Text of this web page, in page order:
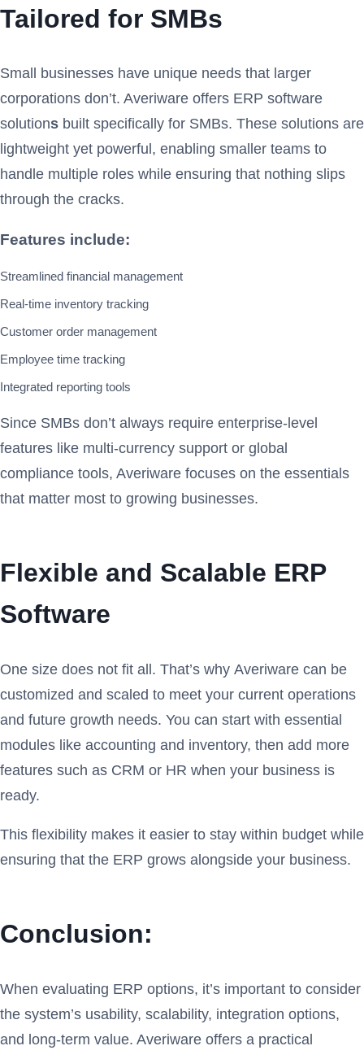
Tailored for SMBs
Small businesses have unique needs that larger
corporations don’t. Averiware offers ERP software
solutions built specifically for SMBs. These solutions are
lightweight yet powerful, enabling smaller teams to
handle multiple roles while ensuring that nothing slips
through the cracks.
Features include:
Streamlined financial management
Real-time inventory tracking
Customer order management
Employee time tracking
Integrated reporting tools
Since SMBs don’t always require enterprise-level
features like multi-currency support or global
compliance tools, Averiware focuses on the essentials
that matter most to growing businesses.
Flexible and Scalable ERP
Software
One size does not fit all. That’s why Averiware can be
customized and scaled to meet your current operations
and future growth needs. You can start with essential
modules like accounting and inventory, then add more
features such as CRM or HR when your business is
ready.
This flexibility makes it easier to stay within budget while
ensuring that the ERP grows alongside your business.
Conclusion:
When evaluating ERP options, it’s important to consider
the system’s usability, scalability, integration options,
and long-term value. Averiware offers a practical